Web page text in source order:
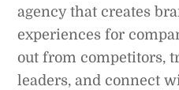
agency that creates
experiences for
out from competitors,
leaders, and connect